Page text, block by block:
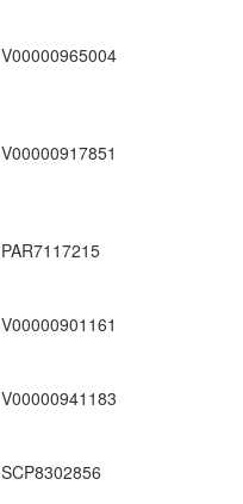
V00000965004
V00000917851
PAR7117215
V00000901161
V00000941183
SCP8302856